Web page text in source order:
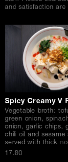
and satisfaction
Spicy Creamy V
Vegetable broth:
green onion,
onion, garlic chips,
chili oil and sesame
served with thick
$17.80